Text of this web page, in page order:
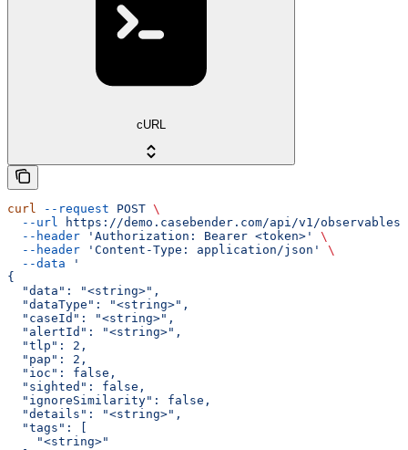
cURL
curl --request POST \
  --url
https://demo.casebender.com/api/v1/observables
  --header
'Authorization: Bearer <token>'
\
  --header
'Content-Type: application/json'
\
  --data
'
{
  "data": "<string>",
  "dataType": "<string>",
  "caseId": "<string>",
  "alertId": "<string>",
  "tlp": 2,
  "pap": 2,
  "ioc": false,
  "sighted": false,
  "ignoreSimilarity": false,
  "details": "<string>",
  "tags": [
    "<string>"